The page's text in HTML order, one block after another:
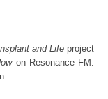
and Lifeproject
on Resonance FM.